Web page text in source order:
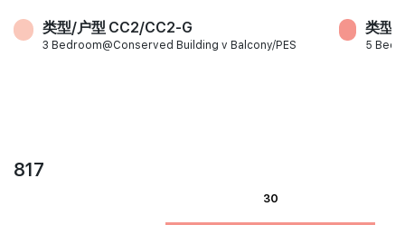
类型/户型 CC2/CC2-G
3 Bedroom@Conserved Building v Balcony/PES
类型/
5
817
30